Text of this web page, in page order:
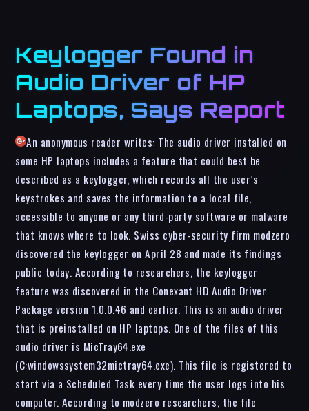
Keylogger Found in
Audio Driver of HP
Laptops, Says Report
An anonymous reader writes: The audio driver installed on
some HP laptops includes a feature that could best be
described as a keylogger, which records all the user’s
keystrokes and saves the information to a local file,
accessible to anyone or any third-party software or malware
that knows where to look. Swiss cyber-security firm modzero
discovered the keylogger on April 28 and made its findings
public today. According to researchers, the keylogger
feature was discovered in the Conexant HD Audio Driver
Package version 1.0.0.46 and earlier. This is an audio driver
that is preinstalled on HP laptops. One of the files of this
audio driver is MicTray64.exe
(C:windowssystem32mictray64.exe). This file is registered to
start via a Scheduled Task every time the user logs into his
computer. According to modzero researchers, the file